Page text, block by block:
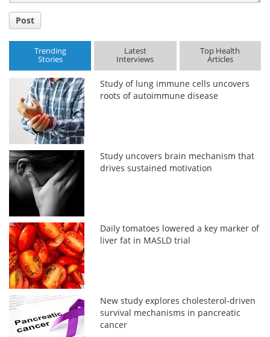
Post
Trending
Stories
Latest
Interviews
Top Health
Articles
Study of lung immune cells uncovers
roots of autoimmune disease
Study uncovers brain mechanism that
drives sustained motivation
Daily tomatoes lowered a key marker of
liver fat in MASLD trial
New study explores cholesterol-driven
survival mechanisms in pancreatic
cancer